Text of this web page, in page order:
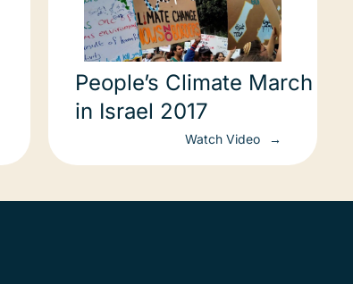
People’s Climate March
in Israel 2017
Watch Video